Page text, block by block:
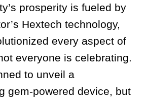
prosperity is fueled by
Hextech technology,
every aspect of
everyone is celebrating.
to unveil a
gem-powered device, but